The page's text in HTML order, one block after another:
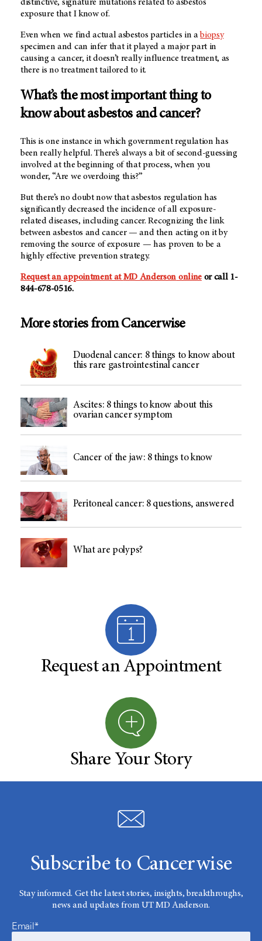
distinctive, signature mutations related to asbestos
exposure that I know of.
Even when we find actual asbestos particles in abiopsy
specimen and can infer that it played a major part in
causing a cancer, it doesn’t really influence treatment, as
there is no treatment tailored to it.
What’s the most important thing to
know about asbestos and cancer?
This is one instance in which government regulation has
been really helpful. There’s always a bit of second-guessing
involved at the beginning of that process, when you
wonder, “Are we overdoing this?”
But there’s no doubt now that asbestos regulation has
significantly decreased the incidence of all exposure-
related diseases, including cancer. Recognizing the link
between asbestos and cancer — and then acting on it by
removing the source of exposure — has proven to be a
highly effective prevention strategy.
Request an appointment atMD Anderson onlineor call 1-
844-678-0516.
More stories from Cancerwise
Duodenal cancer: 8 things to know about
this rare gastrointestinal cancer
Ascites: 8 things to know about this
ovarian cancer symptom
Cancer of the jaw: 8 things to know
Peritoneal cancer: 8 questions, answered
What are polyps?
Request an Appointment
Share Your Story
Subscribe to Cancerwise
Stay informed. Get the latest stories, insights, breakthroughs,
news and updates from UT MD Anderson.
Email*